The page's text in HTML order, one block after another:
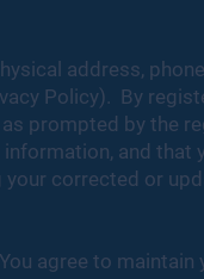
address,
Policy). By
prompted by the
and that
corrected or
agree to maintain